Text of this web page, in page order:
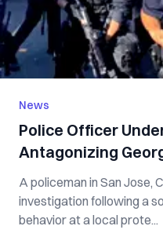
News
Police Officer
Antagonizing
A policeman in San Jose,
investigation following a
behavior at a local prote...